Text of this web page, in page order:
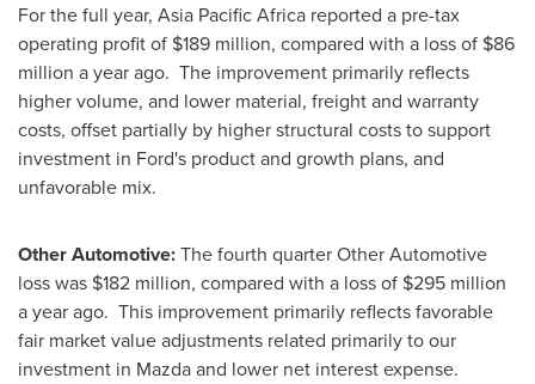
For the full year, Asia Pacific Africa reported a pre-tax
operating profit of $189 million, compared with a loss of $86
million a year ago. The improvement primarily reflects
higher volume, and lower material, freight and warranty
costs, offset partially by higher structural costs to support
investment in Ford's product and growth plans, and
unfavorable mix.
Other Automotive:The fourth quarter Other Automotive
loss was $182 million, compared with a loss of $295 million
a year ago. This improvement primarily reflects favorable
fair market value adjustments related primarily to our
investment in Mazda and lower net interest expense.